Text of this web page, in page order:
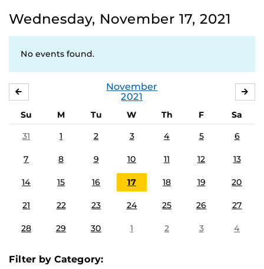
Wednesday, November 17, 2021
No events found.
November
2021
Su M Tu W Th F
Sa
31
1 2 3 4 5 6
7 8 9 10 11 12 13
14 15 16 17 18 19 20
21 22 23 24 25 26 27
28 29 30 1 2 3 4
Filter by Category: